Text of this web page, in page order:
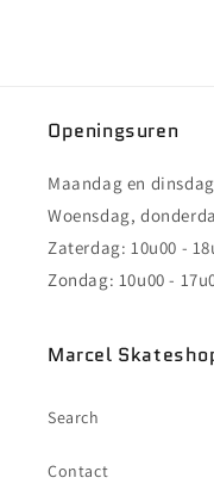
Openingsuren
Maandag en
Woensdag,
Zaterdag: 10u00 -
Zondag: 10u00 -
Marcel
Search
Contact